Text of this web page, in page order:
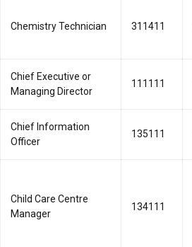
Chemistry Technician 311411
Chief Executive or
Managing Director
111111
Chief Information
Officer
135111
Child Care Centre
Manager
134111